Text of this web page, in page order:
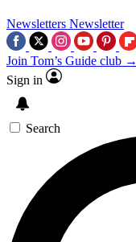
Newsletters Newsletter
Join Tom’s Guide club →
Sign in
Search